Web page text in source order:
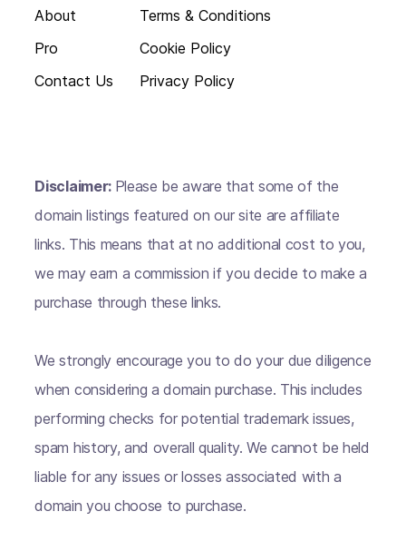
About
Pro
Contact Us
Terms & Conditions
Cookie Policy
Privacy Policy
Disclaimer: Please be aware that some of the
domain listings featured on our site are affiliate
links. This means that at no additional cost to you,
we may earn a commission if you decide to make a
purchase through these links.
We strongly encourage you to do your due diligence
when considering a domain purchase. This includes
performing checks for potential trademark issues,
spam history, and overall quality. We cannot be held
liable for any issues or losses associated with a
domain you choose to purchase.